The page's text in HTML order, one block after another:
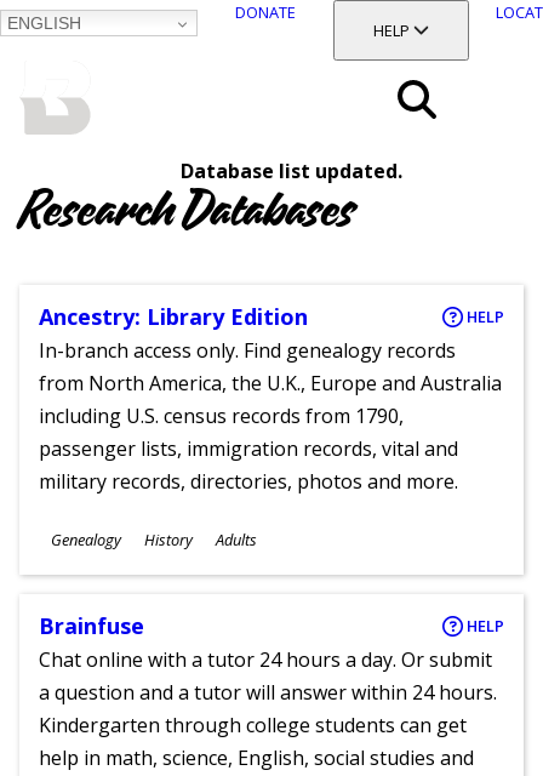
ENGLISH
DONATE
TOGGLE SECTION
HELP
Database list updated.
Research Databases
Ancestry: Library Edition HELP
In-branch access only. Find genealogy records
from North America, the U.K., Europe and Australia
including U.S. census records from 1790,
passenger lists, immigration records, vital and
military records, directories, photos and more.
Subjects
Genealogy History
Ages
Adults
Brainfuse HELP
Chat online with a tutor 24 hours a day. Or submit
a question and a tutor will answer within 24 hours.
Kindergarten through college students can get
help in math, science, English, social studies and